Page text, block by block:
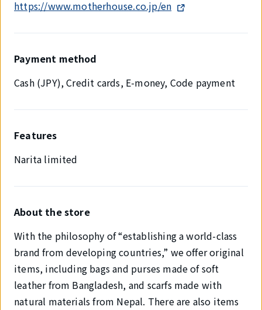
https://www.motherhouse.co.jp/en
Payment method
Cash (JPY), Credit cards, E-money, Code payment
Features
Narita limited
About the store
With the philosophy of “establishing a world-class
brand from developing countries,” we offer original
items, including bags and purses made of soft
leather from Bangladesh, and scarfs made with
natural materials from Nepal. There are also items